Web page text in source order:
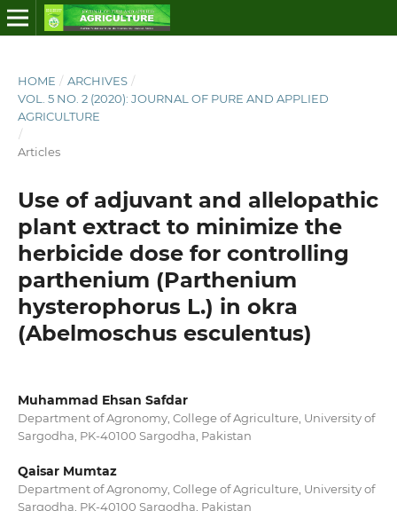
HOME / ARCHIVES /
VOL. 5 NO. 2 (2020): JOURNAL OF PURE AND APPLIED
AGRICULTURE
/
Articles
Use of adjuvant and allelopathic
plant extract to minimize the
herbicide dose for controlling
parthenium (Parthenium
hysterophorus L.) in okra
(Abelmoschus esculentus)
Muhammad Ehsan Safdar
Department of Agronomy, College of Agriculture, University of
Sargodha, PK-40100 Sargodha, Pakistan
Qaisar Mumtaz
Department of Agronomy, College of Agriculture, University of
Sargodha, PK-40100 Sargodha, Pakistan